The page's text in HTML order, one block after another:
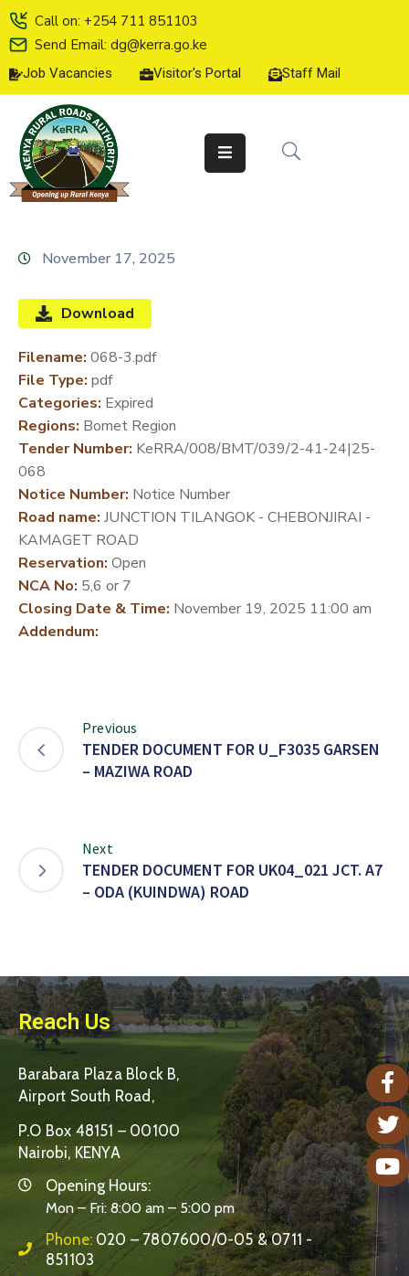
Call on: +254 711 851103
Send Email: dg@kerra.go.ke
Job Vacancies Visitor's Portal Staff Mail
HOME
ABOUT
US
SERVICE
CHARTER
LINE
SERVICES
MEDIA
CENTER
DEVELOPMENT
PARTNERS
November 17, 2025
Download
Filename: 068-3.pdf
File Type: pdf
Categories: Expired
Regions: Bomet Region
Tender Number: KeRRA/008/BMT/039/2-41-24|25-
068
Notice Number: Notice Number
Road name: JUNCTION TILANGOK - CHEBONJIRAI -
KAMAGET ROAD
Reservation: Open
NCA No: 5,6 or 7
Closing Date & Time: November 19, 2025 11:00 am
Addendum:
Previous
TENDER DOCUMENT FOR U_F3035 GARSEN
– MAZIWA ROAD
Next
TENDER DOCUMENT FOR UK04_021 JCT. A7
– ODA (KUINDWA) ROAD
Reach Us
Barabara Plaza Block B,
Airport South Road,
P.O Box 48151 – 00100
Nairobi, KENYA
Opening Hours:
Mon – Fri: 8:00 am – 5:00 pm
Phone: 020 – 7807600/0-05 & 0711 -
851103